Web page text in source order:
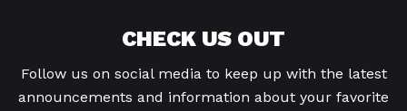
CHECK US OUT
Follow us on social media to keep up with the latest
announcements and information about your favorite